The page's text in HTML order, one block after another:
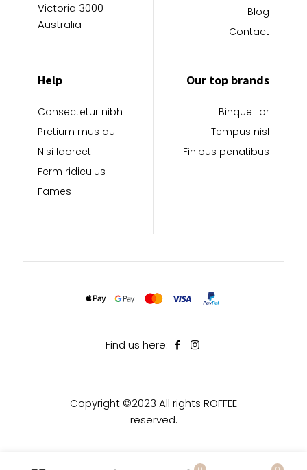
Victoria 3000
Australia
Blog
Contact
Help
Consectetur nibh
Pretium mus dui
Nisi laoreet
Ferm ridiculus
Fames
Our top brands
Binque Lor
Tempus nisl
Finibus penatibus
Find us here:
Copyright ©2023 All rights ROFFEE
reserved.